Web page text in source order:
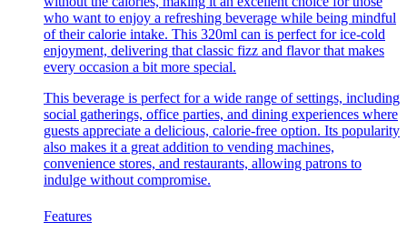
who want to enjoy a refreshing beverage while being mindful
of their calorie intake. This 320ml can is perfect for ice-cold
enjoyment, delivering that classic fizz and flavor that makes
every occasion a bit more special.
This beverage is perfect for a wide range of settings, including
social gatherings, office parties, and dining experiences where
guests appreciate a delicious, calorie-free option. Its popularity
also makes it a great addition to vending machines,
convenience stores, and restaurants, allowing patrons to
indulge without compromise.
Features